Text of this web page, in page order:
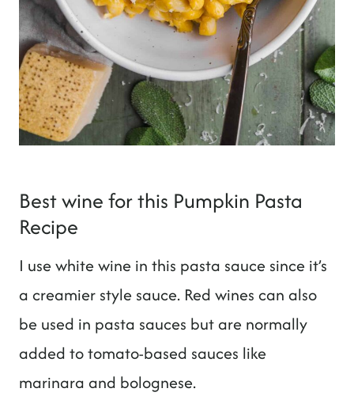
Best wine for this Pumpkin Pasta
Recipe
I use white wine in this pasta sauce since it’s
a creamier style sauce. Red wines can also
be used in pasta sauces but are normally
added to tomato-based sauces like
marinara and bolognese.